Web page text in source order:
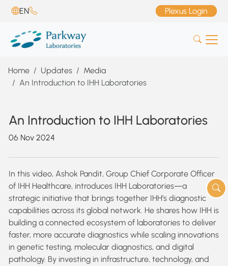
EN Plexus Login
Home Updates
Media
An Introduction to IHH Laboratories
An Introduction to IHH Laboratories
06 Nov 2024
In this video, Ashok Pandit, Group Chief Corporate Officer
of IHH Healthcare, introduces IHH Laboratories—a
strategic initiative that brings together IHH’s diagnostic
capabilities across its global network. He shares how IHH is
building a connected ecosystem of laboratories to deliver
faster, more accurate diagnostics while scaling innovations
in genetic testing, molecular diagnostics, and digital
pathology. By investing in infrastructure, technology, and